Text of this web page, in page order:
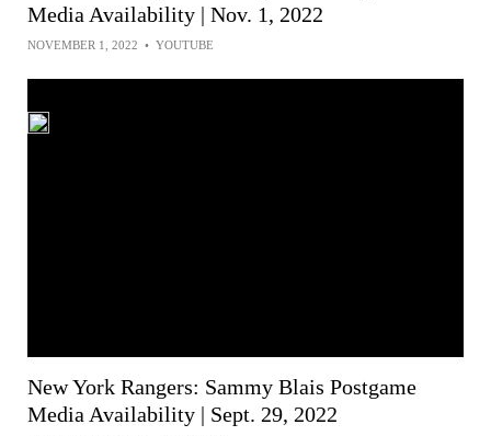
Media Availability | Nov. 1, 2022
NOVEMBER 1, 2022 • YOUTUBE
New York Rangers: Sammy Blais Postgame
Media Availability | Sept. 29, 2022